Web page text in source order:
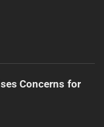
Concerns for